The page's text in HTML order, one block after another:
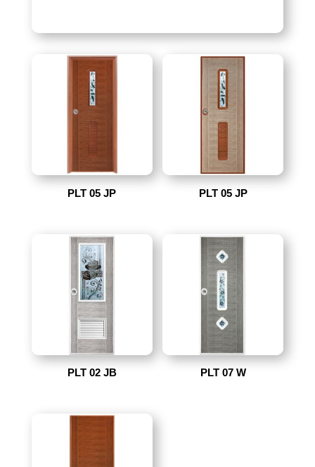
PLT 05 JP PLT 05 JP
PLT 02 JB PLT 07 W